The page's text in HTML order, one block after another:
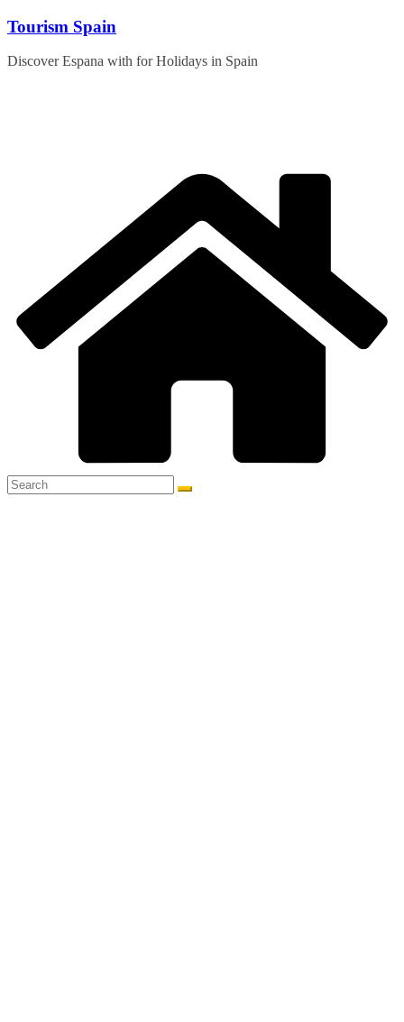
Skip
content
Tourism Spain
Discover Espana with for Holidays in Spain